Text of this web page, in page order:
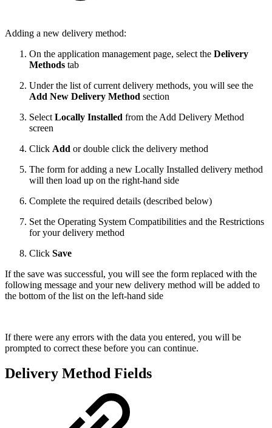
Adding a new delivery method:
On the application management page, select the Delivery
Methods tab
Under the list of current delivery methods, you will see the
Add New Delivery Method section
Select Locally Installed from the Add Delivery Method
screen
Click Add or double click the delivery method
The form for adding a new Locally Installed delivery method
will then load up on the right-hand side
Complete the required details (described below)
Set the Operating System Compatibilities and the Restrictions
for your delivery method
Click Save
If the save was successful, you will see the form replaced with the
following message and your new delivery method will be added to
the bottom of the list on the left-hand side
If there were any errors with the data you entered, you will be
prompted to correct these before you can continue.
Delivery Method Fields